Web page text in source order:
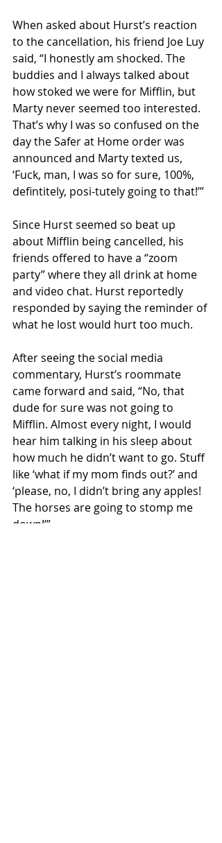
When asked about Hurst’s reaction
to the cancellation, his friend Joe Luy
said, “I honestly am shocked. The
buddies and I always talked about
how stoked we were for Mifflin, but
Marty never seemed too interested.
That’s why I was so confused on the
day the Safer at Home order was
announced and Marty texted us,
‘Fuck, man, I was so for sure, 100%,
defintitely, posi-tutely going to that!’”
Since Hurst seemed so beat up
about Mifflin being cancelled, his
friends offered to have a “zoom
party” where they all drink at home
and video chat. Hurst reportedly
responded by saying the reminder of
what he lost would hurt too much.
After seeing the social media
commentary, Hurst’s roommate
came forward and said, “No, that
dude for sure was not going to
Mifflin. Almost every night, I would
hear him talking in his sleep about
how much he didn’t want to go. Stuff
like ‘what if my mom finds out?’ and
‘please, no, I didn’t bring any apples!
The horses are going to stomp me
down!’”